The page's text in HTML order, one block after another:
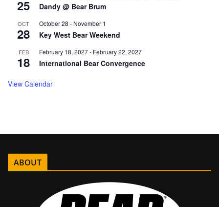
25 Dandy @ Bear Brum
OCT
28
October 28 - November 1
Key West Bear Weekend
FEB
18
February 18, 2027- February 22, 2027
International Bear Convergence
View Calendar
ABOUT